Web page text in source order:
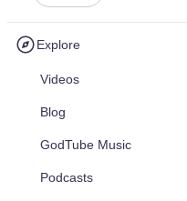
Explore
Videos
Blog
GodTube Music
Podcasts